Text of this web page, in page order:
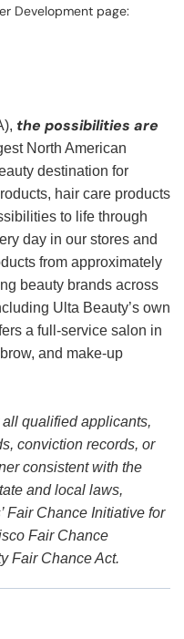
Development page:
the possibilities are
North American
destination for
hair care products
to life through
day in our stores and
from approximately
beauty brands across
Ulta Beauty’s own
a full-service salon in
and make-up
qualified applicants,
conviction records, or
consistent with the
and local laws,
Fair Chance Initiative for
Fair Chance
Fair Chance Act.